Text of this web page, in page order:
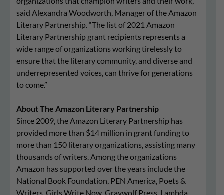
said Alexandra Woodworth, Manager of the Amazon
Literary Partnership. “The list of 2021 Amazon
Literary Partnership grant recipients represents a
wide range of organizations working tirelessly to
ensure that the literary community, and diverse and
underrepresented voices, can thrive for generations
to come.”
About The Amazon Literary Partnership
Since 2009, the Amazon Literary Partnership has
provided more than $14 million in grant funding to
more than 150 literary organizations, assisting many
thousands of writers. Among the organizations
Amazon has supported over the years include the
National Book Foundation, PEN America, Poets &
Writers, Girls Write Now, Graywolf Press, Lambda